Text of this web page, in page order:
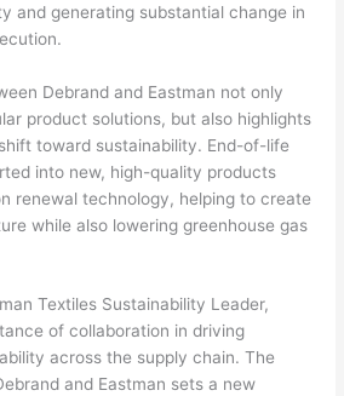
and generating substantial change in
Debrand and Eastman not only
product solutions, but also highlights
toward sustainability. End-of-life
into new, high-quality products
renewal technology, helping to create
while also lowering greenhouse gas
Textiles Sustainability Leader,
of collaboration in driving
across the supply chain. The
and Eastman sets a new